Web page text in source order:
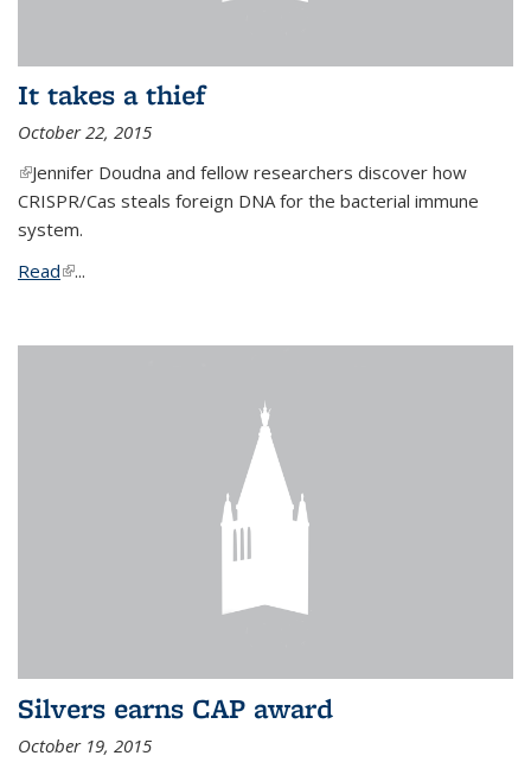
It takes a thief
October 22, 2015
(link is external)
Jennifer Doudna and fellow researchers discover how
CRISPR/Cas steals foreign DNA for the bacterial immune
system.
Read(link is external)
...
Silvers earns CAP award
October 19, 2015